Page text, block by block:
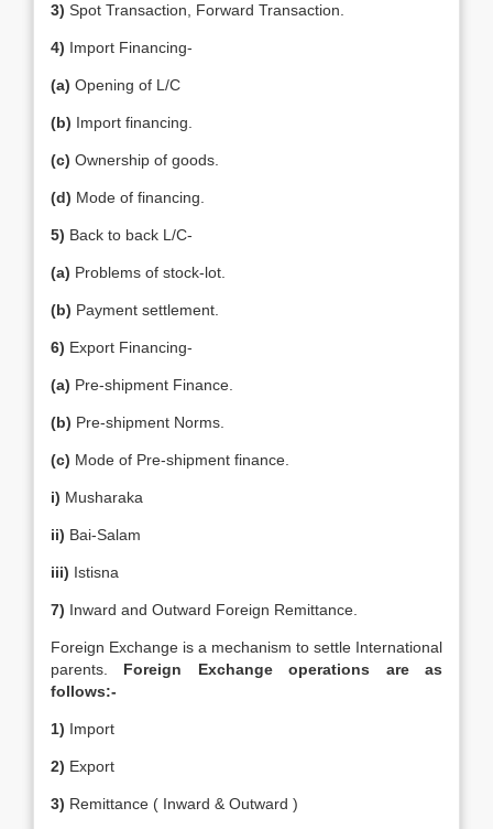
3) Spot Transaction, Forward Transaction.
4) Import Financing-
(a) Opening of L/C
(b) Import financing.
(c) Ownership of goods.
(d) Mode of financing.
5) Back to back L/C-
(a) Problems of stock-lot.
(b) Payment settlement.
6) Export Financing-
(a) Pre-shipment Finance.
(b) Pre-shipment Norms.
(c) Mode of Pre-shipment finance.
i) Musharaka
ii) Bai-Salam
iii) Istisna
7) Inward and Outward Foreign Remittance.
Foreign Exchange is a mechanism to settle International
parents. Foreign Exchange operations are as
follows:-
1) Import
2) Export
3) Remittance ( Inward & Outward )